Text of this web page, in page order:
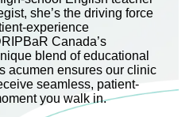
she’s the driving force
experience
Canada’s
blend of educational
acumen ensures our clinic
seamless, patient-
you walk in.